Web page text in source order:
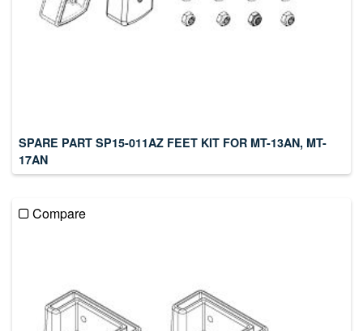
SPARE PART SP15-011AZ FEET KIT FOR MT-13AN, MT-
17AN
Compare